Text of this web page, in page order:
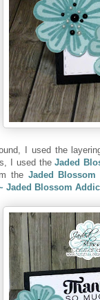
I used the
I used theJaded
the Jaded
Jaded Blossom